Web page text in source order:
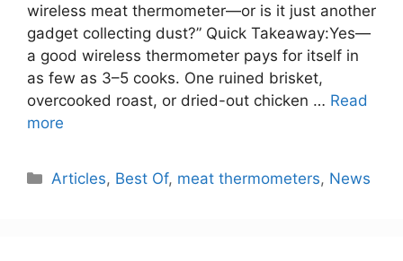
wireless meat thermometer—or is it just another
gadget collecting dust?” Quick Takeaway:Yes—
a good wireless thermometer pays for itself in
as few as 3–5 cooks. One ruined brisket,
overcooked roast, or dried-out chicken … Read
more
Categories
Articles, Best Of, meat thermometers, News